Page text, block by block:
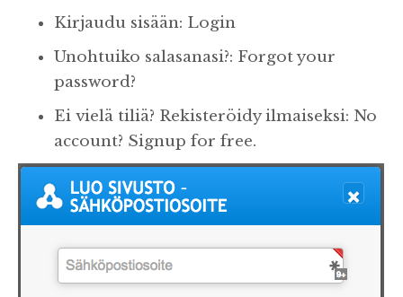
Kirjaudu sisään: Login
Unohtuiko salasanasi?: Forgot your
password?
Ei vielä tiliä? Rekisteröidy ilmaiseksi: No
account? Signup for free.